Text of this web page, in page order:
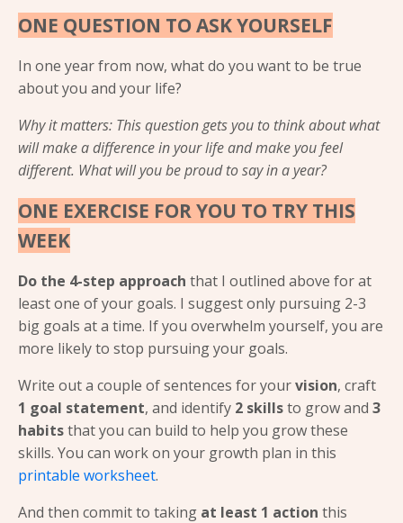
ONE QUESTION TO ASK YOURSELF
In one year from now, what do you want to be true
about you and your life?
Why it matters: This question gets you to think about what
will make a difference in your life and make you feel
different. What will you be proud to say in a year?
ONE EXERCISE FOR YOU TO TRY THIS
WEEK
Do the 4-step approach that I outlined above for at
least one of your goals. I suggest only pursuing 2-3
big goals at a time. If you overwhelm yourself, you are
more likely to stop pursuing your goals.
Write out a couple of sentences for yourvision, craft
1 goal statement, and identify 2 skillsto grow and 3
habitsthat you can build to help you grow these
skills. You can work on your growth plan in this
printable worksheet.
And then commit to taking at least 1 action this